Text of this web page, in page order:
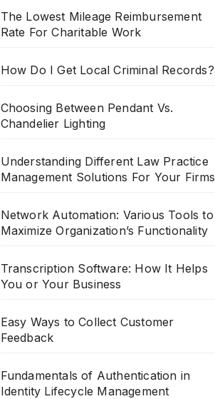
The Lowest Mileage Reimbursement
Rate For Charitable Work
How Do I Get Local Criminal Records?
Choosing Between Pendant Vs.
Chandelier Lighting
Understanding Different Law Practice
Management Solutions For Your Firms
Network Automation: Various Tools to
Maximize Organization’s Functionality
Transcription Software: How It Helps
You or Your Business
Easy Ways to Collect Customer
Feedback
Fundamentals of Authentication in
Identity Lifecycle Management